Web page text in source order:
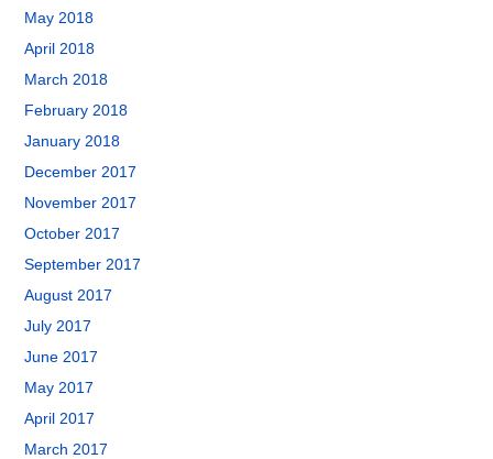
May 2018
April 2018
March 2018
February 2018
January 2018
December 2017
November 2017
October 2017
September 2017
August 2017
July 2017
June 2017
May 2017
April 2017
March 2017